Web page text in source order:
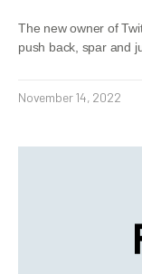
The new owner of
push back, spar and
November 14, 2022